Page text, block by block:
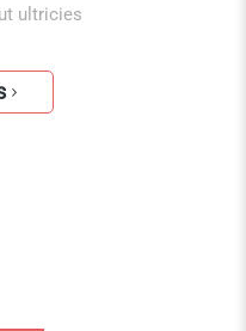
ultricies